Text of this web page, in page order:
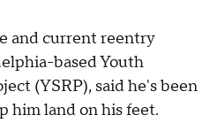
and current reentry
based Youth
(YSRP), said he's been
him land on his feet.